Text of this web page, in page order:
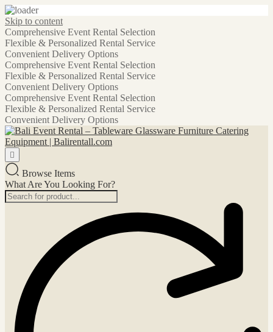
Skip to content
Comprehensive Event Rental Selection
Flexible & Personalized Rental Service
Convenient Delivery Options
Comprehensive Event Rental Selection
Flexible & Personalized Rental Service
Convenient Delivery Options
Comprehensive Event Rental Selection
Flexible & Personalized Rental Service
Convenient Delivery Options
Browse Items
What Are You Looking For?